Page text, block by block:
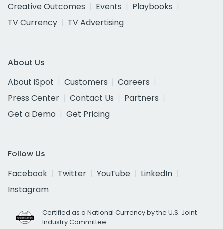
Creative Outcomes
Events
Playbooks
TV Currency
TV Advertising
About Us
About iSpot
Customers
Careers
Press Center
Contact Us
Partners
Get a Demo
Get Pricing
Follow Us
Facebook
Twitter YouTube
LinkedIn
Instagram
Certified as a National Currency by the U.S. Joint
Industry Committee